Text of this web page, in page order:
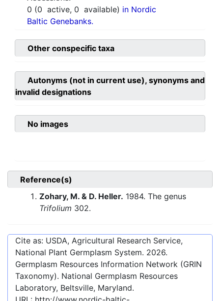
0 (0 active, 0 available) in Nordic
Baltic Genebanks.
Other conspecific taxa
Autonyms (not in current use), synonyms and
invalid designations
No images
Reference(s)
Zohary, M. & D. Heller. 1984. The genus
Trifolium 302.
Cite as: USDA, Agricultural Research Service,
National Plant Germplasm System. 2026.
Germplasm Resources Information Network (GRIN
Taxonomy). National Germplasm Resources
Laboratory, Beltsville, Maryland.